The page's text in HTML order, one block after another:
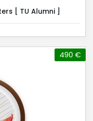
[ TU Alumni ]
490 €